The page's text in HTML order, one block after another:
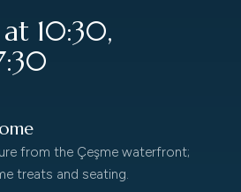
10:30,
from the Çeşme waterfront;
treats and seating.